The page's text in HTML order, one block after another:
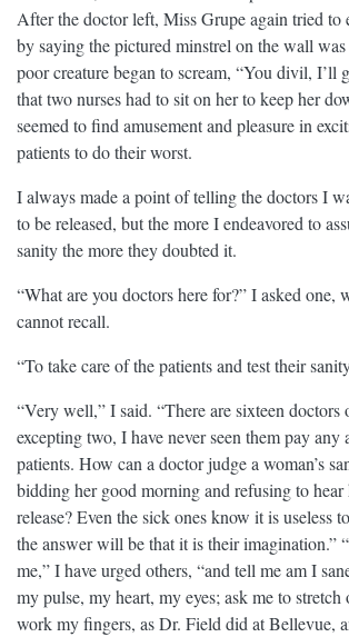
After the doctor left, Miss Grupe again tried to
by saying the pictured minstrel on the wall
poor creature began to scream, “You divil, I’ll
that two nurses had to sit on her to keep her
seemed to find amusement and pleasure in
patients to do their worst.
I always made a point of telling the doctors I
to be released, but the more I endeavored to
sanity the more they doubted it.
“What are you doctors here for?” I asked one,
cannot recall.
“To take care of the patients and test their
“Very well,” I said. “There are sixteen doctors
excepting two, I have never seen them pay any
patients. How can a doctor judge a woman’s
bidding her good morning and refusing to hear
release? Even the sick ones know it is useless
the answer will be that it is their imagination.”
me,” I have urged others, “and tell me am I
my pulse, my heart, my eyes; ask me to
work my fingers, as Dr. Field did at Bellevue,